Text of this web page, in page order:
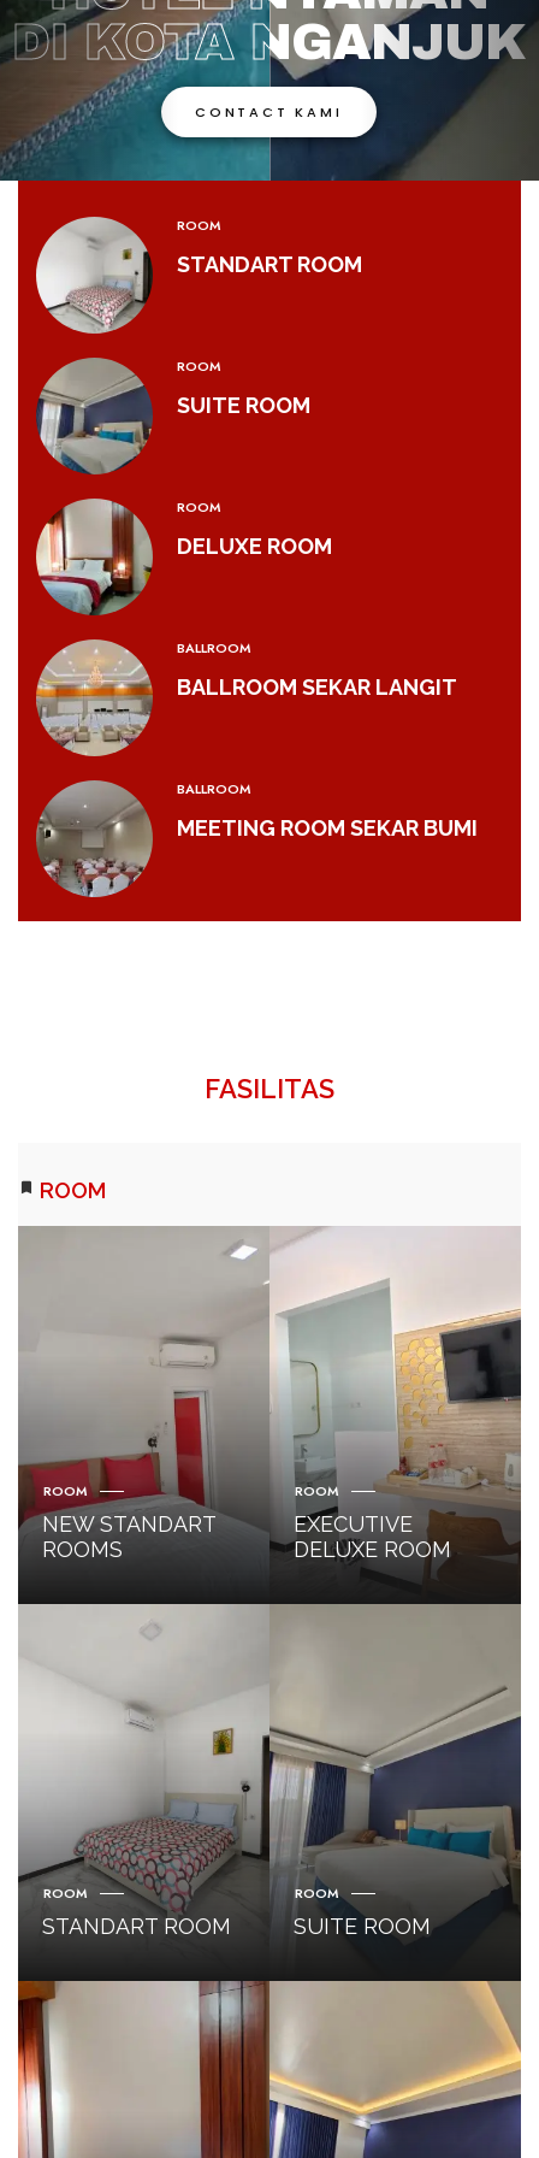
CONTACT KAMI
DI KOTA NGANJUK
CONTACT KAMI
DI KOTA NGANJUK
ROOM
STANDART ROOM
ROOM
SUITE ROOM
ROOM
DELUXE ROOM
BALLROOM
BALLROOM SEKAR LANGIT
BALLROOM
MEETING ROOM SEKAR BUMI
FASILITAS
ROOM
ROOM
NEW STANDART
ROOMS
ROOM
EXECUTIVE
DELUXE ROOM
ROOM
STANDART ROOM
ROOM
SUITE ROOM